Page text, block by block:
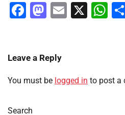
Facebook
Mastodon
Email
X
Leave a Reply
You must be logged in to post a
Search